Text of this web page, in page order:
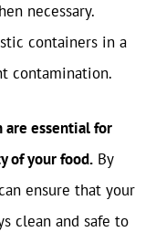
necessary.
containers in a
contamination.
are essential for
of your food. By
ensure that your
clean and safe to